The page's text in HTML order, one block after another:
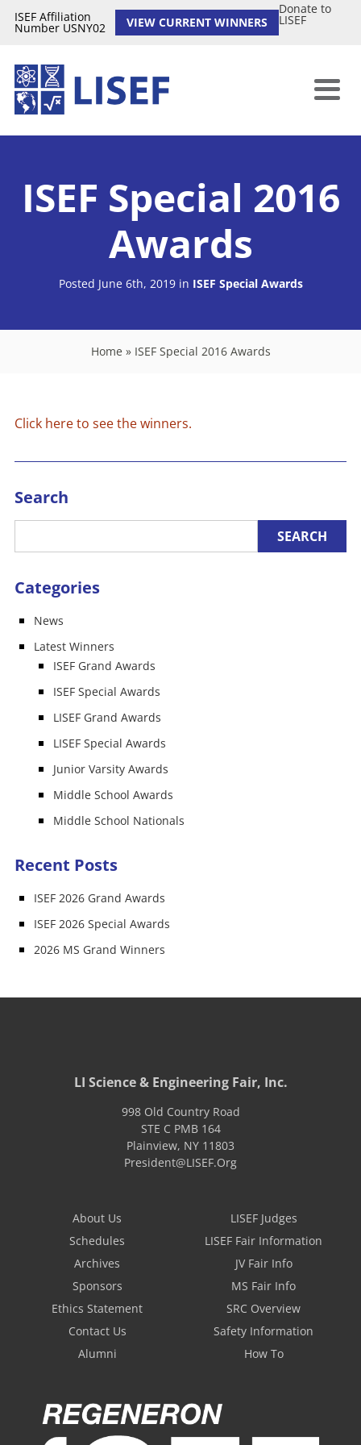
ISEF Affiliation
Number USNY02 VIEW CURRENT WINNERS
Donate to
LISEF
ISEF Special 2016
Awards
Posted June 6th, 2019 in ISEF Special Awards
Home » ISEF Special 2016 Awards
Click here to see the winners.
Search
Categories
News
Latest Winners
ISEF Grand Awards
ISEF Special Awards
LISEF Grand Awards
LISEF Special Awards
Junior Varsity Awards
Middle School Awards
Middle School Nationals
Recent Posts
ISEF 2026 Grand Awards
ISEF 2026 Special Awards
2026 MS Grand Winners
LI Science & Engineering Fair, Inc.
998 Old Country Road
STE C PMB 164
Plainview, NY 11803
President@LISEF.Org
About Us
Schedules
Archives
Sponsors
Ethics Statement
Contact Us
Alumni
LISEF Judges
LISEF Fair Information
JV Fair Info
MS Fair Info
SRC Overview
Safety Information
How To